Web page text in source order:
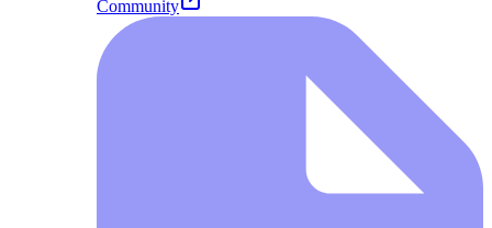
Community